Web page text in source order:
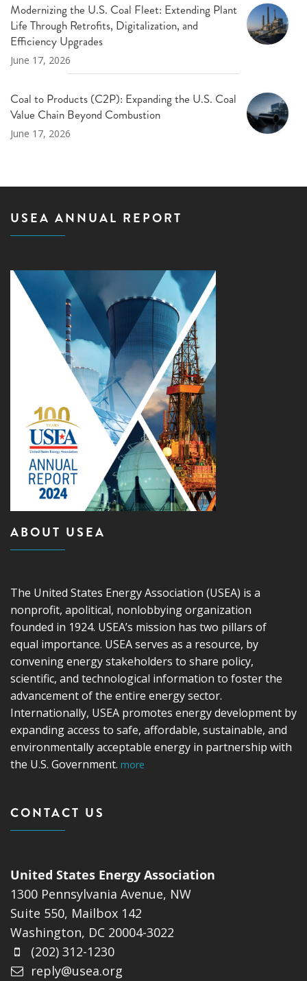
Modernizing the U.S. Coal Fleet: Extending Plant
Life Through Retrofits, Digitalization, and
Efficiency Upgrades
June 17, 2026
Coal to Products (C2P): Expanding the U.S. Coal
Value Chain Beyond Combustion
June 17, 2026
USEA ANNUAL REPORT
ABOUT USEA
The United States Energy Association (USEA) is a
nonprofit, apolitical, nonlobbying organization
founded in 1924. USEA’s mission has two pillars of
equal importance. USEA serves as a resource, by
convening energy stakeholders to share policy,
scientific, and technological information to foster the
advancement of the entire energy sector.
Internationally, USEA promotes energy development by
expanding access to safe, affordable, sustainable, and
environmentally acceptable energy in partnership with
the U.S. Government. more
CONTACT US
United States Energy Association
1300 Pennsylvania Avenue, NW
Suite 550, Mailbox 142
Washington, DC 20004-3022
(202) 312-1230
reply@usea.org